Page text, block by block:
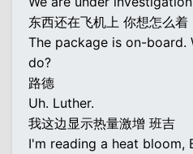
东西还在飞机上 你想怎么着
The package is on-
do?
路德
Uh. Luther.
我这边显示热量激增 班吉
I'm reading a heat bloom,